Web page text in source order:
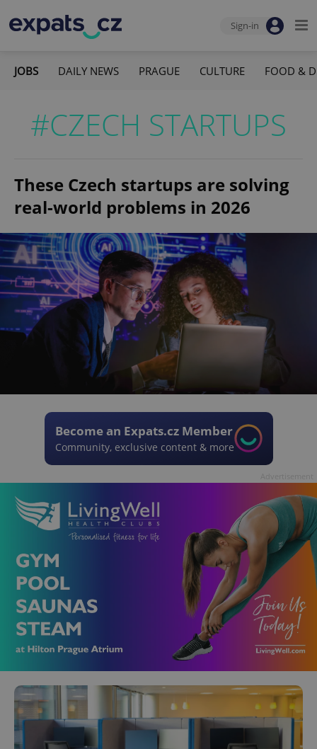
Sign-in
JOBS DAILY NEWS PRAGUE CULTURE FOOD &
#CZECH STARTUPS
These Czech startups are solving
real-world problems in 2026
Become an Expats.cz Member
Community, exclusive content & more